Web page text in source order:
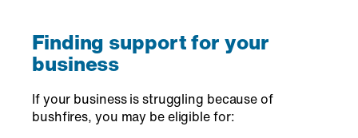
Finding support for your
business
If your business is struggling because of
bushfires, you may be eligible for: